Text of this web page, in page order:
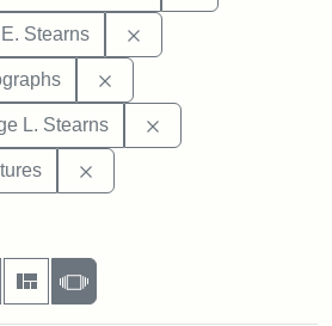
Stearns
L. Stearns
per page
as:
Gallery MasonrySlideshow